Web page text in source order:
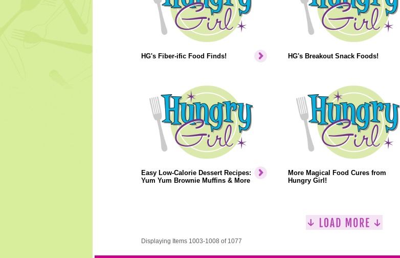
HG's Fiber-ific Food Finds! HG's Breakout Snack Foods!
Easy Low-Calorie Dessert Recipes:
Yum Yum Brownie Muffins & More
More Magical Food Cures from
Hungry Girl!
Displaying Items 1003-1008 of 1077